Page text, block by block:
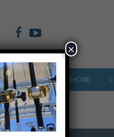
OFFSHORE INSHORE
×